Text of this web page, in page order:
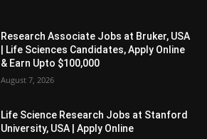
Research Associate Jobs at Bruker, USA
| Life Sciences Candidates, Apply Online
& Earn Upto $100,000
August 7, 2026
Life Science Research Jobs at Stanford
University, USA | Apply Online